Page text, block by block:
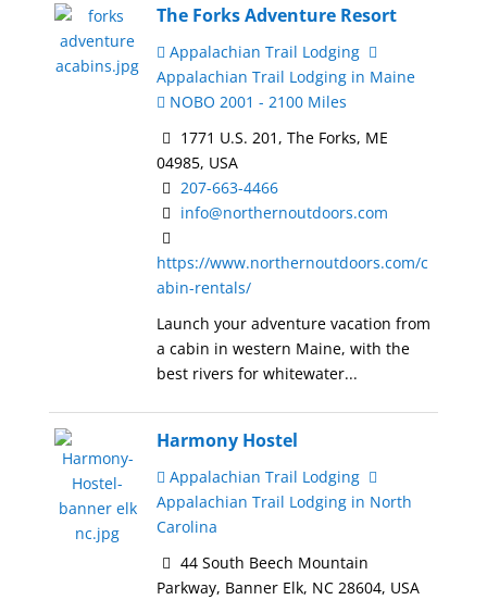
The Forks Adventure Resort
Appalachian Trail Lodging
Appalachian Trail Lodging in Maine
NOBO 2001 - 2100 Miles
1771 U.S. 201, The Forks, ME
04985, USA
207-663-4466
info@northernoutdoors.com
https://www.northernoutdoors.com/c
abin-rentals/
Launch your adventure vacation from
a cabin in western Maine, with the
best rivers for whitewater...
Harmony Hostel
Appalachian Trail Lodging
Appalachian Trail Lodging in North
Carolina
44 South Beech Mountain
Parkway, Banner Elk, NC 28604, USA